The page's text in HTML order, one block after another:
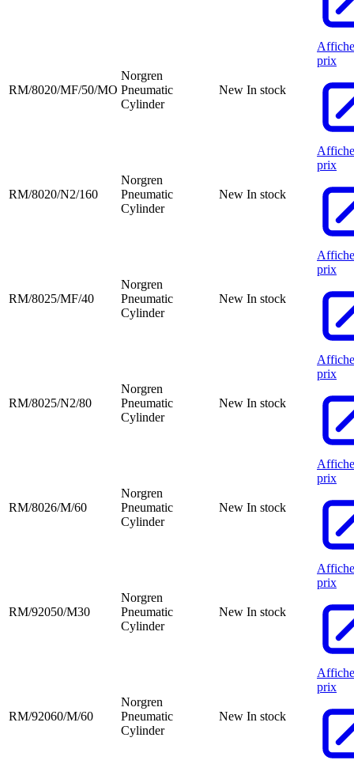
RM/8020/MF/50/MO
Norgren
Pneumatic
Cylinder
New In stock
prix
RM/8020/N2/160
Norgren
Pneumatic
Cylinder
New In stock
prix
RM/8025/MF/40
Norgren
Pneumatic
Cylinder
New In stock
prix
RM/8025/N2/80
Norgren
Pneumatic
Cylinder
New In stock
prix
RM/8026/M/60
Norgren
Pneumatic
Cylinder
New In stock
prix
RM/92050/M30
Norgren
Pneumatic
Cylinder
New In stock
prix
RM/92060/M/60
Norgren
Pneumatic
Cylinder
New In stock
prix